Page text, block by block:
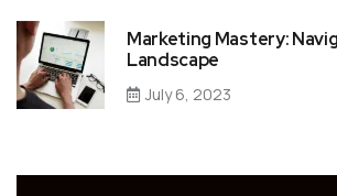
Marketing Mastery:
Landscape
July 6, 2023